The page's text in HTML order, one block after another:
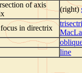
of axis
(right)
in directrix
line